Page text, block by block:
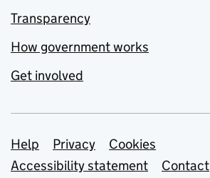
Transparency
How government works
Get involved
Support links
Help Privacy
Cookies
Accessibility statement
Contact